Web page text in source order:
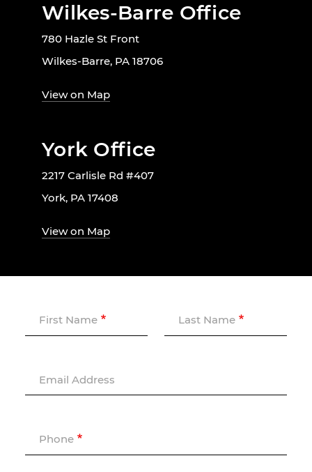
Wilkes-Barre Office
780 Hazle St Front
Wilkes-Barre, PA 18706
View on Map
York Office
2217 Carlisle Rd #407
York, PA 17408
View on Map
First Name Last Name
Email Address
Phone